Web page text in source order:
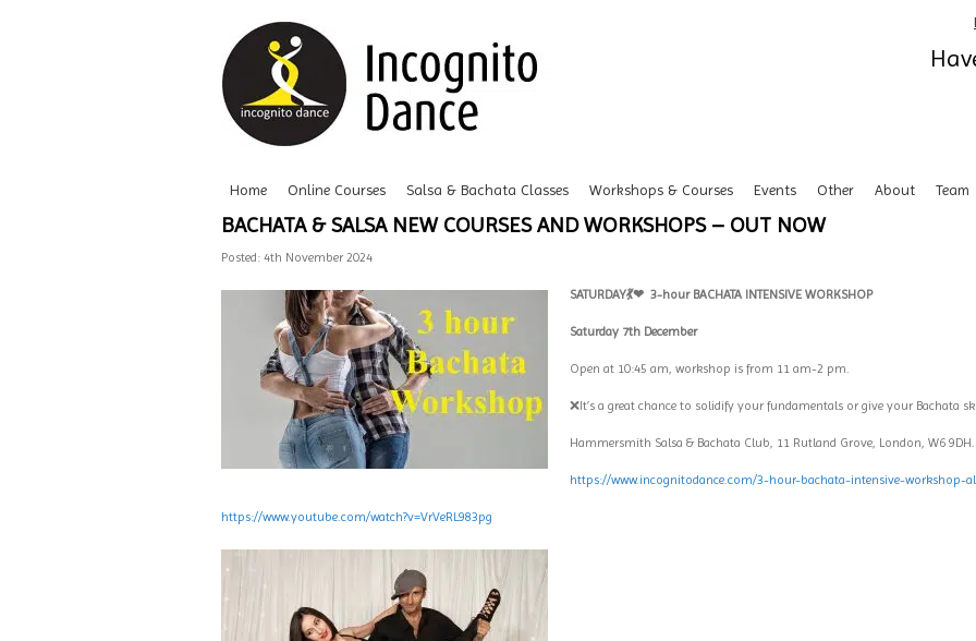
Home Online Courses Salsa & Bachata Classes Workshops & Courses Events Other About Team
BACHATA & SALSA NEW COURSES AND WORKSHOPS – OUT NOW
Posted: 4th November 2024
SATURDAY💃❤ 3-hour BACHATA INTENSIVE WORKSHOP
Saturday 7th December
Open at 10:45 am, workshop is from 11 am-2 pm.
❌It’s a great chance to solidify your fundamentals or give your Bachata
Hammersmith Salsa & Bachata Club, 11 Rutland Grove, London, W6
https://www.incognitodance.com/3-hour-bachata-intensive-workshop-
https://www.youtube.com/watch?v=VrVeRL983pg